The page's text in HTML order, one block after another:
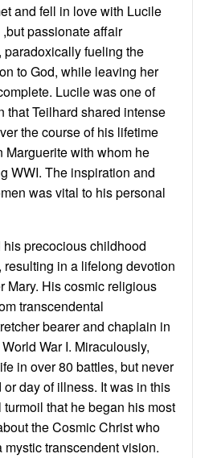
and fell in love with Lucile
passionate affair
paradoxically fueling the
to God, while leaving her
Lucile was one of
that Teilhard shared intense
the course of his lifetime
Marguerite with whom he
WWI. The inspiration and
was vital to his personal
precocious childhood
resulting in a lifelong devotion
Mary. His cosmic religious
transcendental
bearer and chaplain in
War I. Miraculously,
in over 80 battles, but never
day of illness. It was in this
that he began his most
the Cosmic Christ who
transcendent vision.